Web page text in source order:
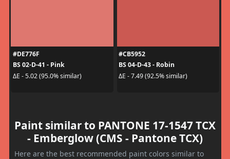
#DE776F
BS 02-D-41 - Pink
ΔE - 5.02 (95.0% similar)
#CB5952
BS 04-D-43 - Robin
ΔE - 7.49 (92.5% similar)
Paint similar to PANTONE 17-1547 TCX
- Emberglow (CMS - Pantone TCX)
Here are the best recommended paint colors similar to